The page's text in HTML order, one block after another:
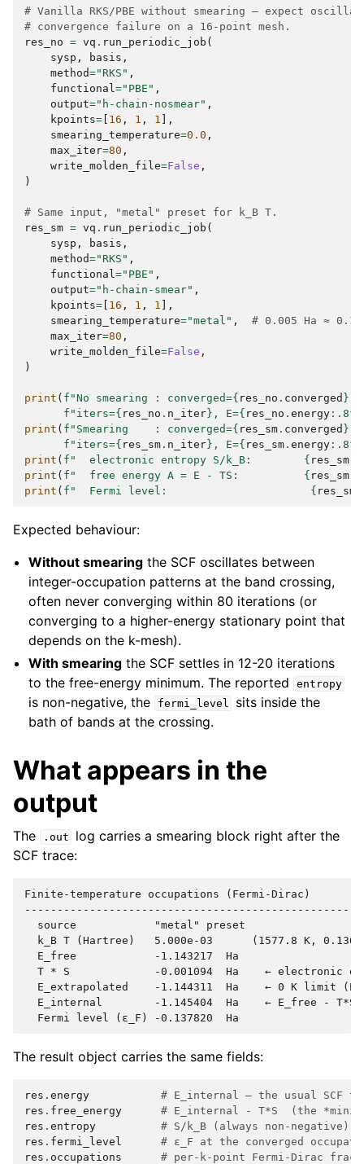
# Vanilla RKS/PBE without smearing — expect
# convergence failure on a 16-point mesh.
res_no = vq . run_periodic_job (
sysp , basis ,
method="RKS" ,
functional="PBE" ,
output="h-chain-nosmear" ,
kpoints= 16 , 1 , 1 ],
smearing_temperature=0.0 ,
max_iter=80 ,
write_molden_file=False ,
)
# Same input, "metal" preset for k_B T.
res_sm = vq . run_periodic_job (
sysp , basis ,
method="RKS" ,
functional="PBE" ,
output="h-chain-smear" ,
kpoints= 16 , 1 , 1 ],
smearing_temperature="metal" ,
# 0.005 Ha ≈
max_iter=80 ,
write_molden_file=False ,
)
print ( f "No smearing : converged={ res_no . converged }
f "iters={ res_no . n_iter} , E={ res_no . energy : .8f
print ( f "Smearing    : converged={ res_sm . converged }
f "iters={ res_sm . n_iter} , E={ res_sm . energy : .8f
print ( f "  electronic entropy S/k_B: { res_sm
print ( f "  free energy A = E - TS: { res_sm
print ( f "  Fermi level: { res_sm
Expected behaviour:
Without smearing the SCF oscillates between
integer-occupation patterns at the band crossing,
often never converging within 80 iterations (or
converging to a higher-energy stationary point that
depends on the k-mesh).
With smearing the SCF settles in 12-20 iterations
to the free-energy minimum. The reported
entropy
is non-negative, the fermi_level
sits inside the
bath of bands at the crossing.
What appears in the
output
The .out
log carries a smearing block right after the
SCF trace:
Finite-temperature occupations (Fermi-Dirac)
----------------------------------------------------
  source            "metal" preset
k_B T (Hartree)   5.000e-03      (1577.8 K,
  E_free            -1.143217  Ha
T * S             -0.001094  Ha    ← electronic
E_extrapolated    -1.144311  Ha    ← 0 K limit
E_internal        -1.145404  Ha    ← E_free -
The result object carries the same fields:
res . energy
# E_internal — the usual SCF
res . free_energy
# E_internal - T*S  (the
res . entropy
# S/k_B (always non-negative)
res . fermi_level
# ε_F at the converged
res . occupations # per-k-point Fermi-Dirac